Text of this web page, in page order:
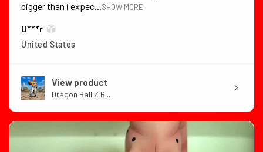
bigger than i expec...SHOW MORE
U***r
United States
View product
Dragon Ball Z B...